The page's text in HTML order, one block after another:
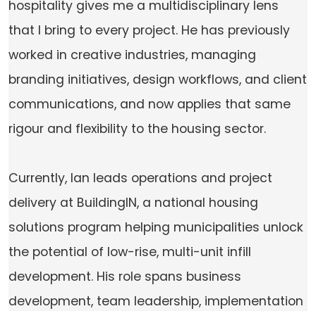
hospitality gives me a multidisciplinary lens
that I bring to every project. He has previously
worked in creative industries, managing
branding initiatives, design workflows, and client
communications, and now applies that same
rigour and flexibility to the housing sector.
Currently, Ian leads operations and project
delivery at BuildingIN, a national housing
solutions program helping municipalities unlock
the potential of low-rise, multi-unit infill
development. His role spans business
development, team leadership, implementation